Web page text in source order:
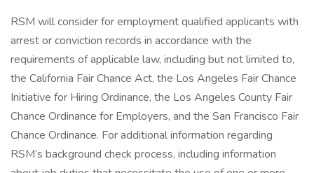
RSM will consider for employment qualified applicants with
arrest or conviction records in accordance with the
requirements of applicable law, including but not limited to,
the California Fair Chance Act, the Los Angeles Fair Chance
Initiative for Hiring Ordinance, the Los Angeles County Fair
Chance Ordinance for Employers, and the San Francisco Fair
Chance Ordinance. For additional information regarding
RSM’s background check process, including information